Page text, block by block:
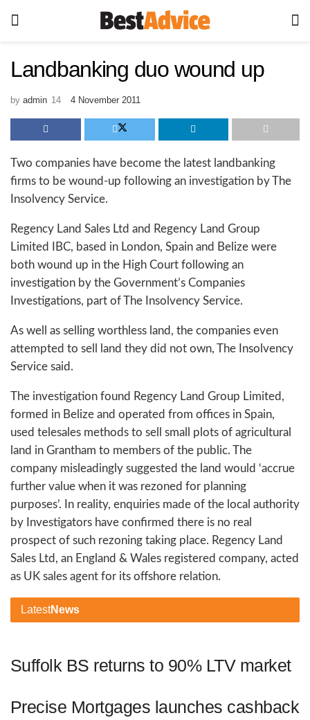
Landbanking duo wound up
by admin 4 November 2011
Two companies have become the latest landbanking
firms to be wound-up following an investigation by The
Insolvency Service.
Regency Land Sales Ltd and Regency Land Group
Limited IBC, based in London, Spain and Belize were
both wound up in the High Court following an
investigation by the Government’s Companies
Investigations, part of The Insolvency Service.
As well as selling worthless land, the companies even
attempted to sell land they did not own, The Insolvency
Service said.
The investigation found Regency Land Group Limited,
formed in Belize and operated from offices in Spain,
used telesales methods to sell small plots of agricultural
land in Grantham to members of the public. The
company misleadingly suggested the land would ‘accrue
further value when it was rezoned for planning
purposes’. In reality, enquiries made of the local authority
by Investigators have confirmed there is no real
prospect of such rezoning taking place. Regency Land
Sales Ltd, an England & Wales registered company, acted
as UK sales agent for its offshore relation.
LatestNews
Suffolk BS returns to 90% LTV market
Precise Mortgages launches cashback